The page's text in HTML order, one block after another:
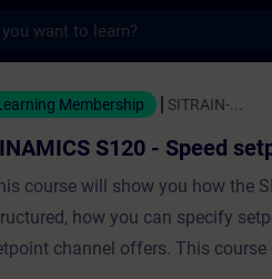
- Speed setpoint
Membership SITRAIN-...
S120 - Speed
course will show you how the
how you can specify
channel offers. This course